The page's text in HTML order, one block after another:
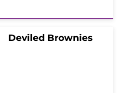
Deviled Brownies